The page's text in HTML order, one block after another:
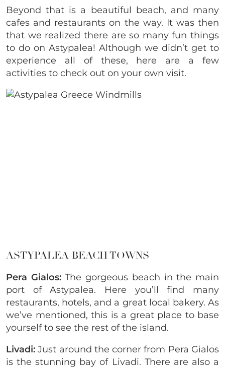
Beyond that is a beautiful beach, and many
cafes and restaurants on the way. It was then
that we realized there are so many fun things
to do on Astypalea! Although we didn’t get to
experience all of these, here are a few
activities to check out on your own visit.
ASTYPALEA BEACH TOWNS
Pera Gialos:The gorgeous beach in the main
port of Astypalea. Here you’ll find many
restaurants, hotels, and a great local bakery. As
we’ve mentioned, this is a great place to base
yourself to see the rest of the island.
Livadi:Just around the corner from Pera Gialos
is the stunning bay of Livadi. There are also a